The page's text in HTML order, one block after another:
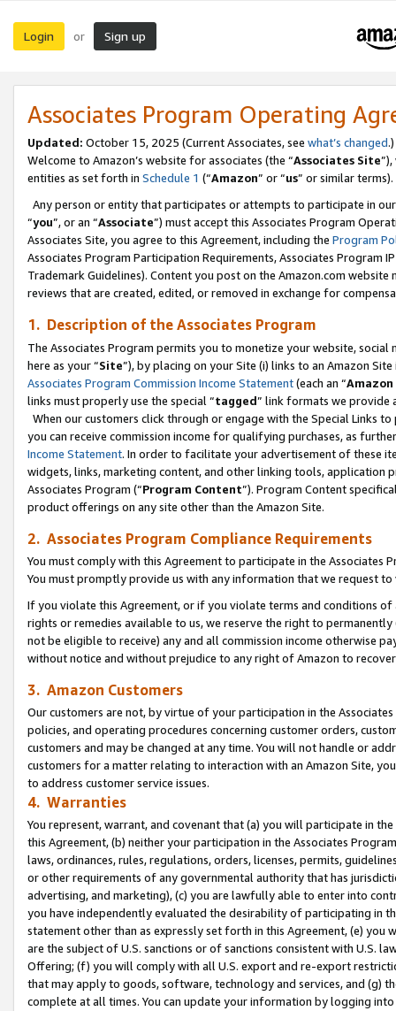
Login or Sign up
Associates Program Operating
Updated: October 15, 2025 (Current Associates, see what’s changed.)
Welcome to Amazon’s website for associates (the “Associates Site
entities as set forth in Schedule 1 (“Amazon” or “us” or similar terms).
Any person or entity that participates or attempts to participate in
“you”, or an “Associate”) must accept this Associates Program
Associates Site, you agree to this Agreement, including the Program
Associates Program Participation Requirements, Associates Program
Trademark Guidelines). Content you post on the Amazon.com
reviews that are created, edited, or removed in exchange for
1. Description of the Associates Program
The Associates Program permits you to monetize your website,
here as your “Site”), by placing on your Site (i) links to an Amazon
Associates Program Commission Income Statement(each an “
links must properly use the special “tagged” link formats we provide
When our customers click through or engage with the Special Links
you can receive commission income for qualifying purchases, as
Income Statement. In order to facilitate your advertisement of these
widgets, links, marketing content, and other linking tools, application
Associates Program (“Program Content”). Program Content
product offerings on any site other than the Amazon Site.
2. Associates Program Compliance Requirements
You must comply with this Agreement to participate in the Associates
You must promptly provide us with any information that we request
If you violate this Agreement, or if you violate terms and conditions
rights or remedies available to us, we reserve the right to
not be eligible to receive) any and all commission income otherwise
without notice and without prejudice to any right of Amazon to
3. Amazon Customers
Our customers are not, by virtue of your participation in the
policies, and operating procedures concerning customer orders,
customers and may be changed at any time. You will not handle or
customers for a matter relating to interaction with an Amazon Site,
to address customer service issues.
4. Warranties
You represent, warrant, and covenant that (a) you will participate in
this Agreement, (b) neither your participation in the Associates
laws, ordinances, rules, regulations, orders, licenses, permits,
or other requirements of any governmental authority that has
advertising, and marketing), (c) you are lawfully able to enter into
you have independently evaluated the desirability of participating in
statement other than as expressly set forth in this Agreement, (e)
are the subject of U.S. sanctions or of sanctions consistent with U.S.
Offering; (f) you will comply with all U.S. export and re-export
that may apply to goods, software, technology and services, and (g)
complete at all times. You can update your information by logging